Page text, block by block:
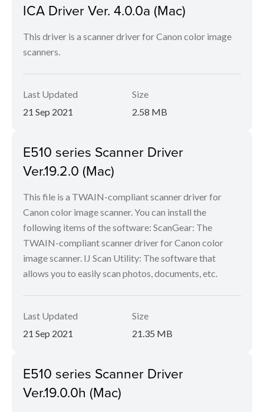
ICA Driver Ver. 4.0.0a (Mac)
This driver is a scanner driver for Canon color image
scanners.
Last Updated
21 Sep 2021
Size
2.58 MB
E510 series Scanner Driver
Ver.19.2.0 (Mac)
This file is a TWAIN-compliant scanner driver for
Canon color image scanner. You can install the
following items of the software: ScanGear: The
TWAIN-compliant scanner driver for Canon color
image scanner. IJ Scan Utility: The software that
allows you to easily scan photos, documents, etc.
Last Updated
21 Sep 2021
Size
21.35 MB
E510 series Scanner Driver
Ver.19.0.0h (Mac)